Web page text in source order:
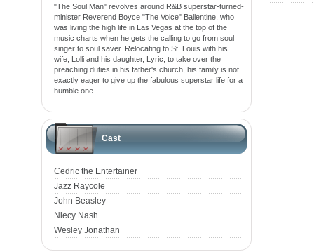
"The Soul Man" revolves around R&B superstar-turned-
minister Reverend Boyce "The Voice" Ballentine, who
was living the high life in Las Vegas at the top of the
music charts when he gets the calling to go from soul
singer to soul saver. Relocating to St. Louis with his
wife, Lolli and his daughter, Lyric, to take over the
preaching duties in his father's church, his family is not
exactly eager to give up the fabulous superstar life for a
humble one.
Cast
Cedric the Entertainer
Jazz Raycole
John Beasley
Niecy Nash
Wesley Jonathan